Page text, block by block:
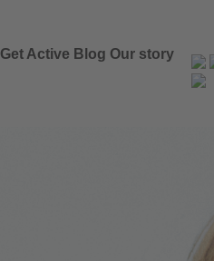
Get Active Blog Our story